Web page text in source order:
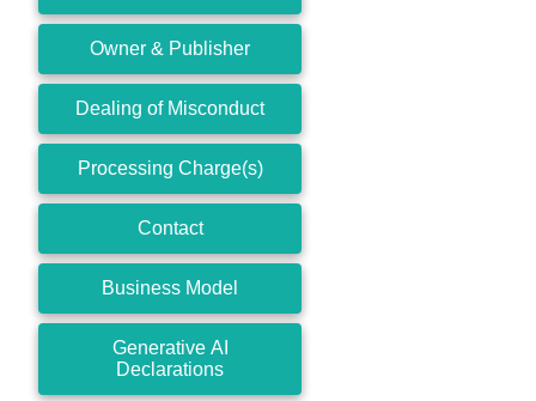
Owner & Publisher
Dealing of Misconduct
Processing Charge(s)
Contact
Business Model
Generative AI
Declarations